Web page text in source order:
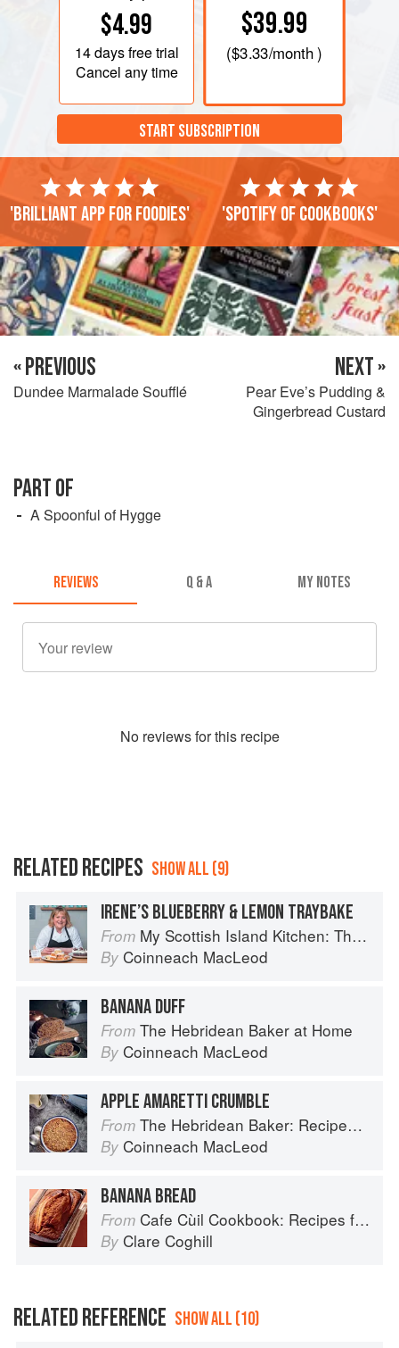
$4.99
14 daysfree trial
Cancel any time
$39.99
($3.33/month )
START SUBSCRIPTION
'Brilliant app for foodies' 'Spotify of cookbooks'
« PREVIOUS
Dundee Marmalade Soufflé
NEXT »
Pear Eve’s Pudding &
Gingerbread Custard
PART OF
A Spoonful of Hygge
REVIEWS Q & A MY NOTES
No reviews for this recipe
RELATED RECIPES SHOW ALL (9)
IRENE’S BLUEBERRY & LEMON TRAYBAKE
From My Scottish Island Kitchen: The Hebridean Baker
By Coinneach MacLeod
BANANA DUFF
From The Hebridean Baker at Home
By Coinneach MacLeod
APPLE AMARETTI CRUMBLE
From The Hebridean Baker: Recipes and Wee Stories from the Scottish Islands
By Coinneach MacLeod
BANANA BREAD
From Cafe Cùil Cookbook: Recipes from the Isle of Skye
By Clare Coghill
RELATED REFERENCE SHOW ALL (10)